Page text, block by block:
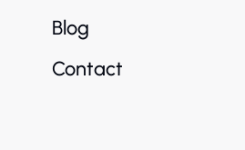
Blog
Contact